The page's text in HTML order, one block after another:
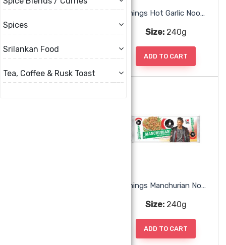
Spices
Srilankan Food
Tea, Coffee & Rusk Toast
Chings Hot Garlic Noodles
Size: 240g
Chings Hot Garlic Noodles
Size:240g
ADD TO CART
Chings Manchurian Noodles
Size:240g
ADD TO CART